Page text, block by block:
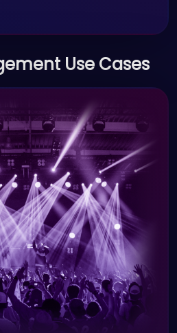
during loan and
instant verification of
documents.
loan
Use Cases